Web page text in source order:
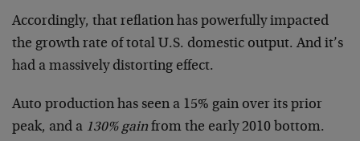
Accordingly, that reflation has powerfully impacted
the growth rate of total U.S. domestic output. And it’s
had a massively distorting effect.
Auto production has seen a 15% gain over its prior
peak, and a 130% gainfrom the early 2010 bottom.